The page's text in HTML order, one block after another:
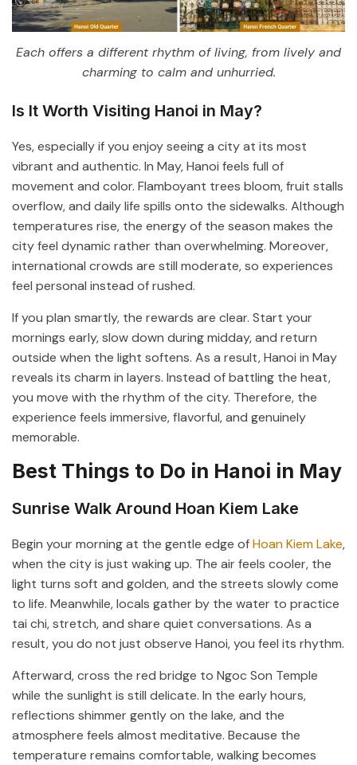
Each offers a different rhythm of living, from lively and
charming to calm and unhurried.
Is It Worth Visiting Hanoi in May?
Yes, especially if you enjoy seeing a city at its most
vibrant and authentic. In May, Hanoi feels full of
movement and color. Flamboyant trees bloom, fruit stalls
overflow, and daily life spills onto the sidewalks. Although
temperatures rise, the energy of the season makes the
city feel dynamic rather than overwhelming. Moreover,
international crowds are still moderate, so experiences
feel personal instead of rushed.
If you plan smartly, the rewards are clear. Start your
mornings early, slow down during midday, and return
outside when the light softens. As a result, Hanoi in May
reveals its charm in layers. Instead of battling the heat,
you move with the rhythm of the city. Therefore, the
experience feels immersive, flavorful, and genuinely
memorable.
Best Things to Do in Hanoi in May
Sunrise Walk Around Hoan Kiem Lake
Begin your morning at the gentle edge ofHoan Kiem Lake,
when the city is just waking up. The air feels cooler, the
light turns soft and golden, and the streets slowly come
to life. Meanwhile, locals gather by the water to practice
tai chi, stretch, and share quiet conversations. As a
result, you do not just observe Hanoi, you feel its rhythm.
Afterward, cross the red bridge to Ngoc Son Temple
while the sunlight is still delicate. In the early hours,
reflections shimmer gently on the lake, and the
atmosphere feels almost meditative. Because the
temperature remains comfortable, walking becomes